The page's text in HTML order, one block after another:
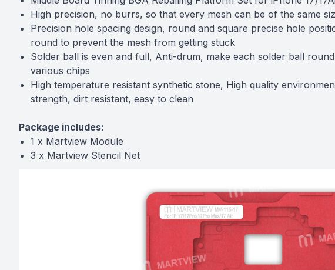
High precision, no burrs, so that every mesh can be of the same
Precision hole spacing design, round and square precise hole
round to prevent the mesh from getting stuck
Solder ball is even and full, Anti-drum, make each solder ball
various chips
High temperature resistant synthetic stone, High quality
strength, dirt resistant, easy to clean
Package includes:
1 x Martview Module
3 x Martview Stencil Net